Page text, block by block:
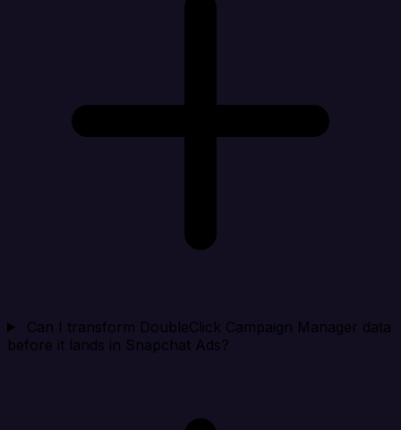
Can I transform DoubleClick Campaign Manager data
before it lands in Snapchat Ads?